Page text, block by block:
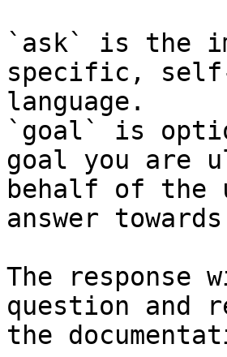
`ask` is the
specific,
language.
`goal` is
goal you are
behalf of the
answer
The
question and
the